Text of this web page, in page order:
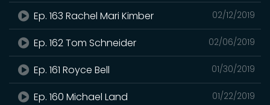
02/12/2019
Ep. 163 Rachel Mari Kimber
02/06/2019
Ep. 162 Tom Schneider
01/30/2019
Ep. 161 Royce Bell
01/22/2019
Ep. 160 Michael Land